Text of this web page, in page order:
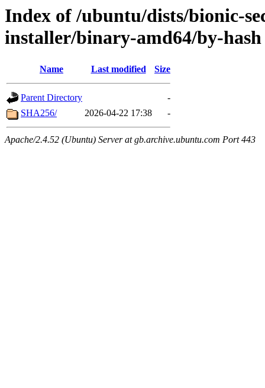
Index of /ubuntu/dists/bionic-
installer/binary-amd64/by-hash
Name Last modified Size
Parent Directory
-
SHA256/
2026-04-22 17:38 -
Apache/2.4.52 (Ubuntu) Server at gb.archive.ubuntu.com Port 443